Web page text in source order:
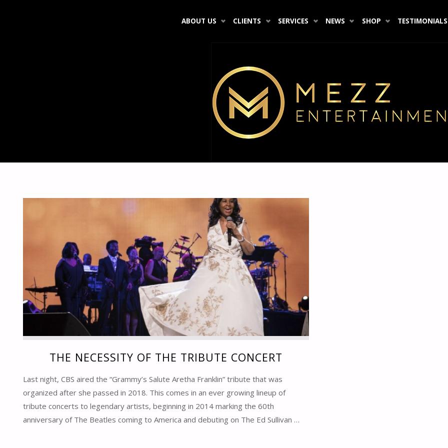
ABOUT US CLIENTS SERVICES NEWS SHOP TESTIMONIALS
THE NECESSITY OF THE TRIBUTE CONCERT
Last night, CBS aired the “Grammy’s Salute Aretha Franklin” tribute that was
organized after she passed in 2018. This comes in an ever growing lineup of
tribute concerts to legendary artists, beginning in 2014 marking the 60th
anniversary of The Beatles coming to America and debuting on The Ed Sullivan …